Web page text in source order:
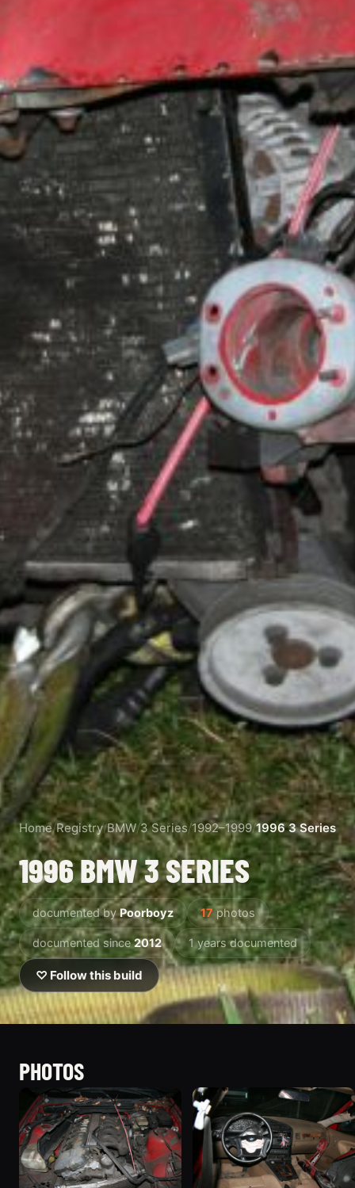
Home/Registry/BMW/3 Series/1992–1999/1996 3 Series
1996 BMW 3 SERIES
documented byPoorboyz 17 photos
documented since2012 1 years documented
♡ Follow this build
PHOTOS